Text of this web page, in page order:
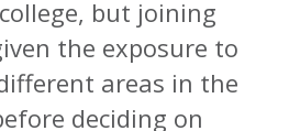
but joining
the exposure to
areas in the
deciding on